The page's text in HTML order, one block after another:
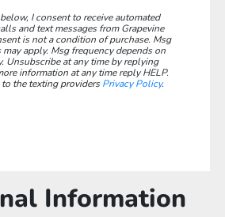
I consent to receive automated
and text messages from Grapevine
is not a condition of purchase. Msg
may apply. Msg frequency depends on
Unsubscribe at any time by replying
information at any time reply HELP.
to the texting providersPrivacy Policy.
Information